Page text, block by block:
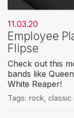
11.03.20
Employee
Flipse
Check out this
bands like
White Reaper!
Tags: rock classic